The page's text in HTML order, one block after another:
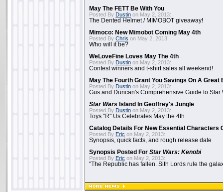
May The FETT Be With You
Posted By Dustin on May 2, 2013:
The Dented Helmet / MIMOBOT giveaway!
Mimoco: New Mimobot Coming May 4th
Posted By Chris on May 2, 2013:
Who will it be?
WeLoveFine Loves May The 4th
Posted By Dustin on May 2, 2013:
Contest winners and t-shirt sales all weekend!
May The Fourth Grant You Savings On A Great
Posted By Dustin on May 2, 2013:
Gus and Duncan's Comprehensive Guide to Star
Star Wars Island In Geoffrey's Jungle
Posted By Dustin on May 2, 2013:
Toys "R" Us Celebrates May the 4th
Catalog Details For New Essential Characters
Posted By Eric on May 2, 2013:
Synopsis, quick facts, and rough release date
Synopsis Posted For Star Wars: Kenobi
Posted By Eric on May 2, 2013:
"The Republic has fallen. Sith Lords rule the